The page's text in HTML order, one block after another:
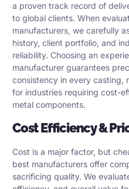
a proven track record of
to global clients. When
manufacturers, we carefully
history, client portfolio, and
reliability. Choosing an
manufacturer guarantees
consistency in every casting,
for industries requiring cost-
metal components.
Cost Efficiency &
Cost is a major factor, but
best manufacturers offer
sacrificing quality. We